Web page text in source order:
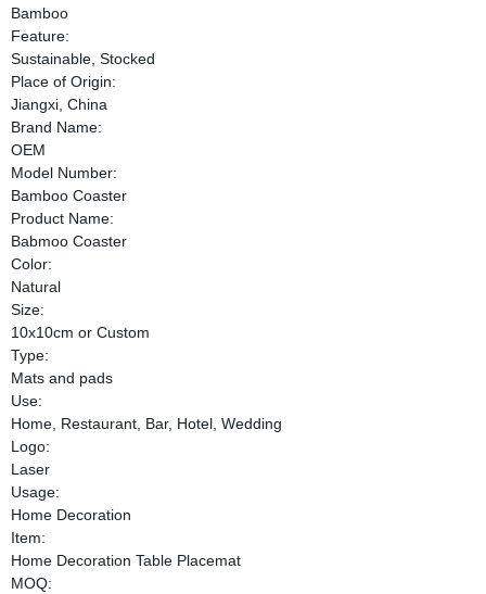
Bamboo
Feature:
Sustainable, Stocked
Place of Origin:
Jiangxi, China
Brand Name:
OEM
Model Number:
Bamboo Coaster
Product Name:
Babmoo Coaster
Color:
Natural
Size:
10x10cm or Custom
Type:
Mats and pads
Use:
Home, Restaurant, Bar, Hotel, Wedding
Logo:
Laser
Usage:
Home Decoration
Item:
Home Decoration Table Placemat
MOQ: